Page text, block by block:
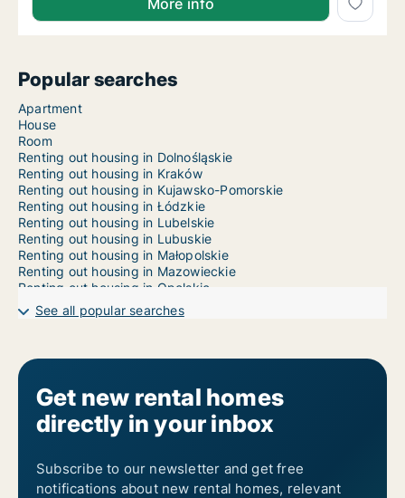
More info
Popular searches
Apartment
House
Room
Renting out housing in Dolnośląskie
Renting out housing in Kraków
Renting out housing in Kujawsko-Pomorskie
Renting out housing in Łódzkie
Renting out housing in Lubelskie
Renting out housing in Lubuskie
Renting out housing in Małopolskie
Renting out housing in Mazowieckie
Renting out housing in Opolskie
Renting out housing in Podkarpackie
Renting out housing in Podlaskie
Renting out housing in Świętokrzyskie
Renting out housing in Warmińsko-Mazurskie
Renting out housing in Warsaw
Renting out housing in Wielkopolskie
Renting out housing in Zachodniopomorskie
See all popular searches
Get new rental homes
directly in your inbox
Subscribe to our newsletter and get free
notifications about new rental homes, relevant